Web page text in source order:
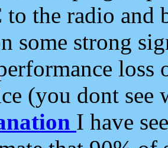
the radio and
some strong
loss
(you dont see
I have